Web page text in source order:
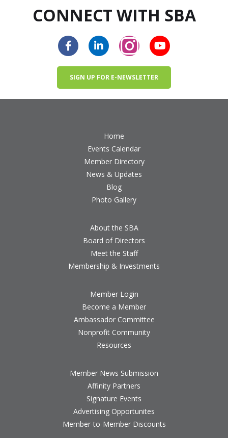
CONNECT WITH SBA
SIGN UP FOR E-NEWSLETTER
Home
Events Calendar
Member Directory
News & Updates
Blog
Photo Gallery
About the SBA
Board of Directors
Meet the Staff
Membership & Investments
Member Login
Become a Member
Ambassador Committee
Nonprofit Community
Resources
Member News Submission
Affinity Partners
Signature Events
Advertising Opportunites
Member-to-Member Discounts